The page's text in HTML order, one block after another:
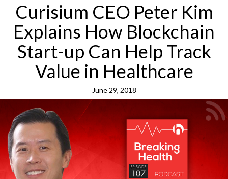
Curisium CEO Peter Kim
Explains How Blockchain
Start-up Can Help Track
Value in Healthcare
June 29, 2018